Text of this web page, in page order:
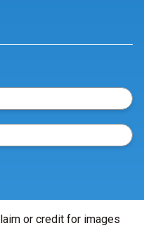
or credit for images